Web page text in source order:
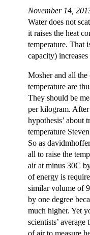
November 14,
Water does not
it raises the heat
temperature. That
capacity)
Mosher and all the
temperature are
They should be
per kilogram.
hypothesis’ about
temperature
So as
all to raise the
air at minus 30C
of energy is
similar volume of
by one degree
much higher. Yet
scientists’
of air to measure